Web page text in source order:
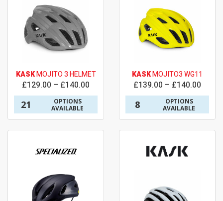
KASKMOJITO 3 HELMET
£129.00 – £140.00
21
OPTIONS
AVAILABLE
KASKMOJITO3 WG11
£139.00 – £140.00
8
OPTIONS
AVAILABLE